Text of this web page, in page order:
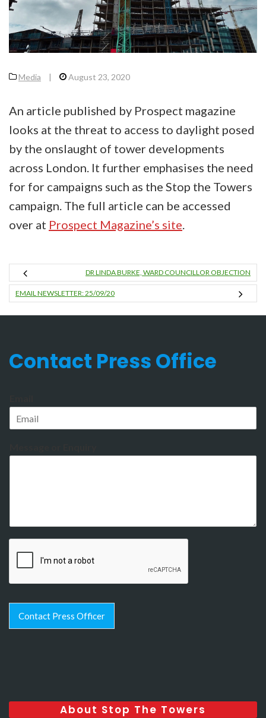
Media | August 23, 2020
An article published by Prospect magazine
looks at the threat to access to daylight posed
by the onslaught of tower developments
across London. It further emphasises the need
for for campaigns such as the Stop the Towers
campaign. The full article can be accessed
over at Prospect Magazine’s site.
DR LINDA BURKE, WARD COUNCILLOR OBJECTION
EMAIL NEWSLETTER: 25/09/20
Contact Press Office
Contact Press Officer
About Stop The Towers